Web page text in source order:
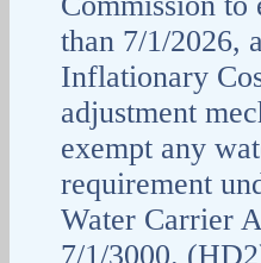
than 7/1/2026,
Inflationary
adjustment
exempt any
requirement
Water Carrier
7/1/3000.